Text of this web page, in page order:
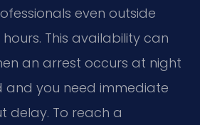
even outside
This availability can
an arrest occurs at night
and you need immediate
delay. To reach a